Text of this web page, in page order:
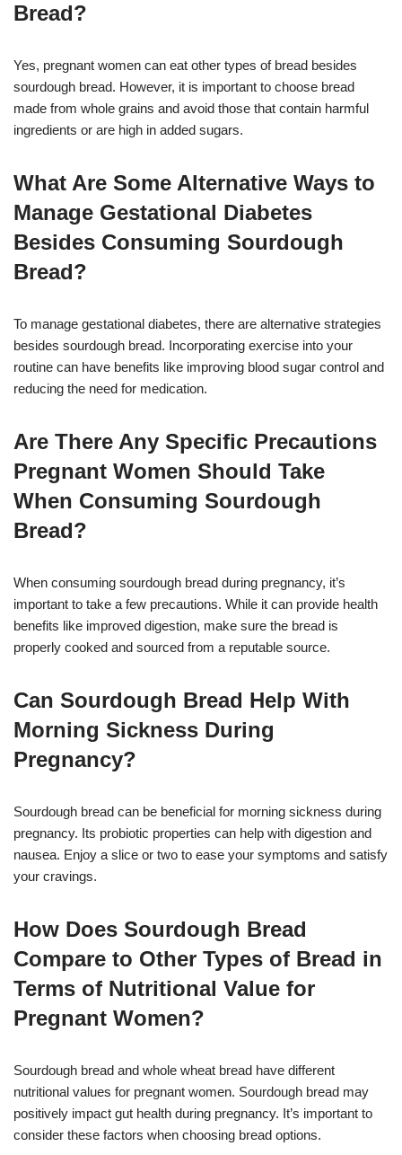
Bread?
Yes, pregnant women can eat other types of bread besides
sourdough bread. However, it is important to choose bread
made from whole grains and avoid those that contain harmful
ingredients or are high in added sugars.
What Are Some Alternative Ways to
Manage Gestational Diabetes
Besides Consuming Sourdough
Bread?
To manage gestational diabetes, there are alternative strategies
besides sourdough bread. Incorporating exercise into your
routine can have benefits like improving blood sugar control and
reducing the need for medication.
Are There Any Specific Precautions
Pregnant Women Should Take
When Consuming Sourdough
Bread?
When consuming sourdough bread during pregnancy, it’s
important to take a few precautions. While it can provide health
benefits like improved digestion, make sure the bread is
properly cooked and sourced from a reputable source.
Can Sourdough Bread Help With
Morning Sickness During
Pregnancy?
Sourdough bread can be beneficial for morning sickness during
pregnancy. Its probiotic properties can help with digestion and
nausea. Enjoy a slice or two to ease your symptoms and satisfy
your cravings.
How Does Sourdough Bread
Compare to Other Types of Bread in
Terms of Nutritional Value for
Pregnant Women?
Sourdough bread and whole wheat bread have different
nutritional values for pregnant women. Sourdough bread may
positively impact gut health during pregnancy. It’s important to
consider these factors when choosing bread options.